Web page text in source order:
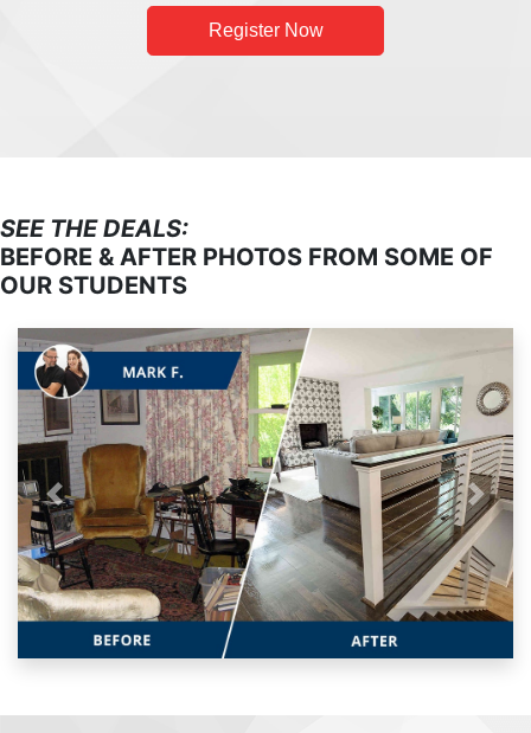
Register Now
SEE THE DEALS:
BEFORE & AFTER PHOTOS FROM SOME OF
OUR STUDENTS
Previous Next